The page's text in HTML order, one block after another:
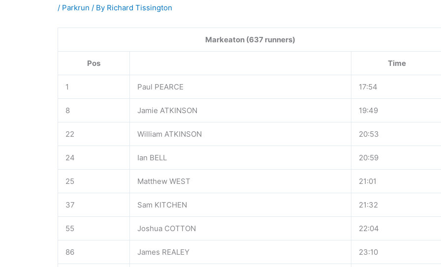
/ Parkrun / By Richard Tissington
Markeaton (637 runners)
Pos Time
1 Paul PEARCE 17:54
8 Jamie ATKINSON 19:49
22 William ATKINSON 20:53
24 Ian BELL 20:59
25 Matthew WEST 21:01
37 Sam KITCHEN 21:32
55 Joshua COTTON 22:04
86 James REALEY 23:10